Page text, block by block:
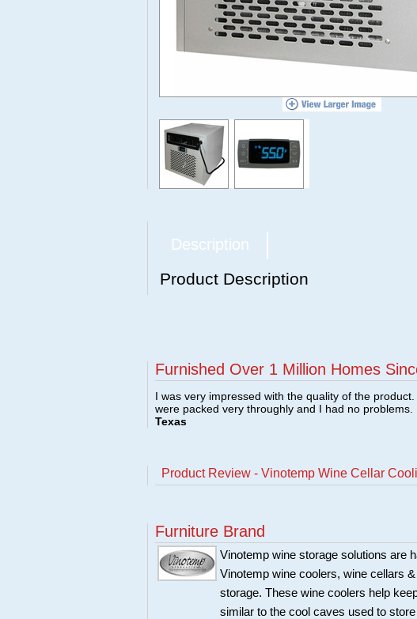
Description
Product Description
Furnished Over 1 Million Homes
I was very impressed with the quality of the
were packed very throughly and I had no
Texas
Product Review - Vinotemp Wine Cellar
Furniture Brand
Vinotemp wine storage solutions are
Vinotemp wine coolers, wine cellars
storage. These wine coolers help
similar to the cool caves used to